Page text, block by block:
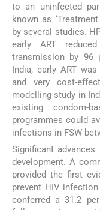
to an uninfected
known as
by several studies.
early ART
transmission by 96
India, early ART
and very cost-
modelling study in
existing condom-
programmes could
infections in FSW
Significant
development. A
provided the first
prevent HIV
conferred a 31.2